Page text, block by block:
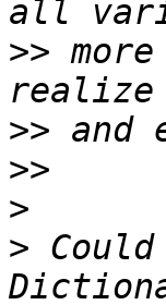
>>
>>
>>
>
>